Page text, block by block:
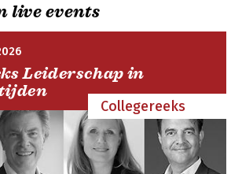
live events
Leiderschap in
Collegereeks